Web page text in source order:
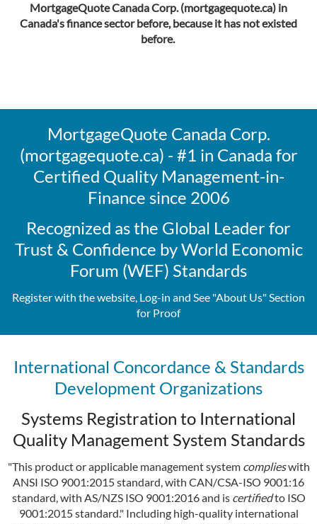
MortgageQuote Canada Corp. (mortgagequote.ca) in
Canada's finance sector before, because it has not existed
before.
MortgageQuote Canada Corp.
(mortgagequote.ca) - #1 in Canada for
Certified Quality Management-in-
Finance since 2006
Recognized as the Global Leader for
Trust & Confidence by World Economic
Forum (WEF) Standards
Register with the website, Log-in and See "About Us" Section
for Proof
International Concordance & Standards
Development Organizations
Systems Registration to International
Quality Management System Standards
"This product or applicable management system complieswith
ANSI ISO 9001:2015 standard, with CAN/CSA-ISO 9001:16
standard, with AS/NZS ISO 9001:2016 and is certifiedto ISO
9001:2015 standard." Including high-quality international